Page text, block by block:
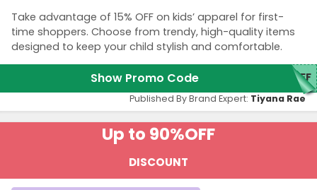
Take advantage of 15% OFF on kids’ apparel for first-
time shoppers. Choose from trendy, high-quality items
designed to keep your child stylish and comfortable.
Show Promo Code 5FF
Published By Brand Expert: Tiyana Rae
Up to 90%OFF
DISCOUNT